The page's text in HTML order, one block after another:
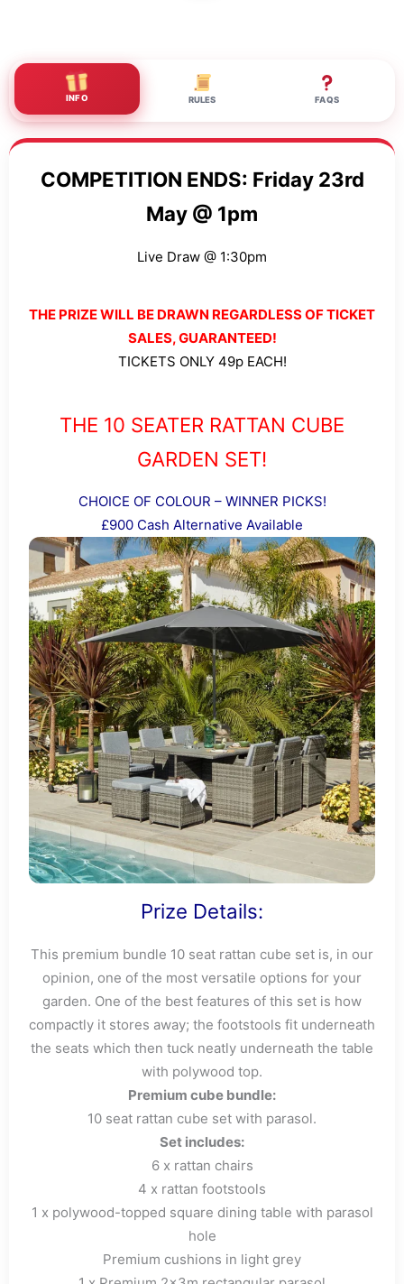
INFO RULES FAQS
COMPETITION ENDS: Friday 23rd
May @ 1pm
Live Draw @ 1:30pm
THE PRIZE WILL BE DRAWN REGARDLESS OF TICKET
SALES, GUARANTEED!
TICKETS ONLY 49p EACH!
THE 10 SEATER RATTAN CUBE
GARDEN SET!
CHOICE OF COLOUR – WINNER PICKS!
£900 Cash Alternative Available
Prize Details:
This premium bundle 10 seat rattan cube set is, in our
opinion, one of the most versatile options for your
garden. One of the best features of this set is how
compactly it stores away; the footstools fit underneath
the seats which then tuck neatly underneath the table
with polywood top.
Premium cube bundle:
10 seat rattan cube set with parasol.
Set includes:
6 x rattan chairs
4 x rattan footstools
1 x polywood-topped square dining table with parasol
hole
Premium cushions in light grey